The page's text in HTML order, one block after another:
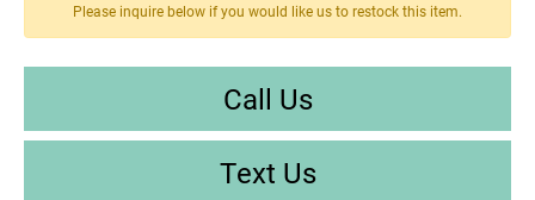
Please inquire below if you would like us to restock this item.
Call Us
Text Us